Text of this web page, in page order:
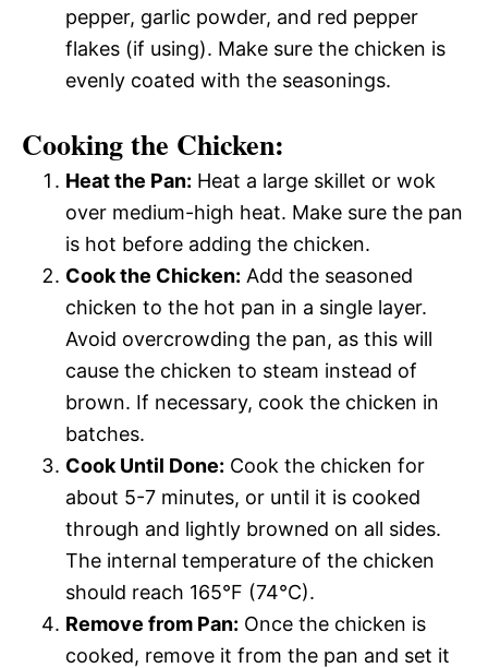
pepper, garlic powder, and red pepper
flakes (if using). Make sure the chicken is
evenly coated with the seasonings.
Cooking the Chicken:
Heat the Pan: Heat a large skillet or wok
over medium-high heat. Make sure the pan
is hot before adding the chicken.
Cook the Chicken: Add the seasoned
chicken to the hot pan in a single layer.
Avoid overcrowding the pan, as this will
cause the chicken to steam instead of
brown. If necessary, cook the chicken in
batches.
Cook Until Done: Cook the chicken for
about 5-7 minutes, or until it is cooked
through and lightly browned on all sides.
The internal temperature of the chicken
should reach 165°F (74°C).
Remove from Pan: Once the chicken is
cooked, remove it from the pan and set it